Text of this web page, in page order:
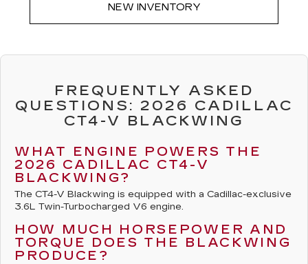
NEW INVENTORY
FREQUENTLY ASKED
QUESTIONS: 2026 CADILLAC
CT4-V BLACKWING
WHAT ENGINE POWERS THE
2026 CADILLAC CT4-V
BLACKWING?
The CT4-V Blackwing is equipped with a Cadillac-exclusive
3.6L Twin-Turbocharged V6 engine.
HOW MUCH HORSEPOWER AND
TORQUE DOES THE BLACKWING
PRODUCE?